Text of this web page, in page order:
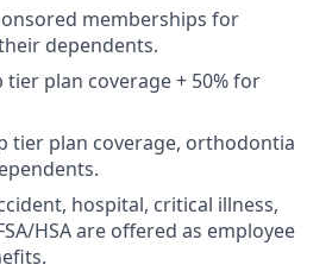
memberships for
dependents.
tier plan coverage + 50% for
tier plan coverage, orthodontia
hospital, critical illness,
HSA are offered as employee